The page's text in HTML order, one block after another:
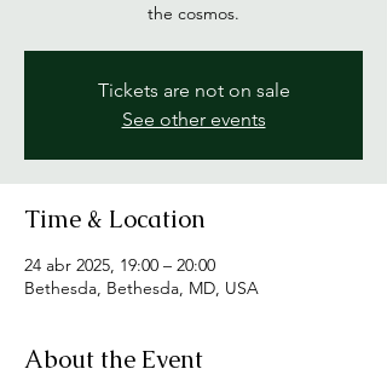
the cosmos.
Tickets are not on sale
See other events
Time & Location
24 abr 2025, 19:00 – 20:00
Bethesda, Bethesda, MD, USA
About the Event